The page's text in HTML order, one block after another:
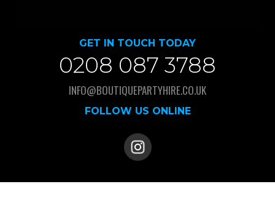
GET IN TOUCH TODAY
0208 087 3788
INFO@BOUTIQUEPARTYHIRE.CO.UK
FOLLOW US ONLINE